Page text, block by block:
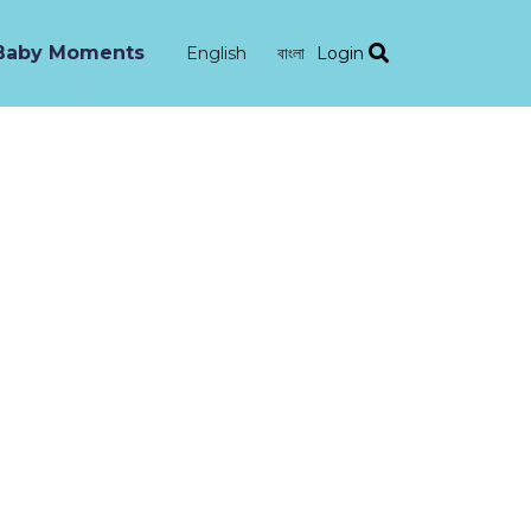
Moments English বাংলা Login